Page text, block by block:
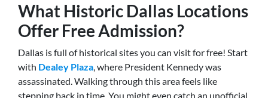
What Historic Dallas Locations
Offer Free Admission?
Dallas is full of historical sites you can visit for free! Start
with Dealey Plaza, where President Kennedy was
assassinated. Walking through this area feels like
stepping back in time. You might even catch an unofficial